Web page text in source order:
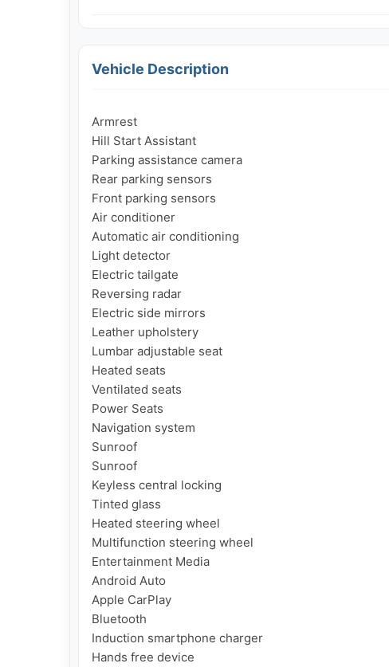
Vehicle Description
Armrest
Hill Start Assistant
Parking assistance camera
Rear parking sensors
Front parking sensors
Air conditioner
Automatic air conditioning
Light detector
Electric tailgate
Reversing radar
Electric side mirrors
Leather upholstery
Lumbar adjustable seat
Heated seats
Ventilated seats
Power Seats
Navigation system
Sunroof
Sunroof
Keyless central locking
Tinted glass
Heated steering wheel
Multifunction steering wheel
Entertainment Media
Android Auto
Apple CarPlay
Bluetooth
Induction smartphone charger
Hands free device